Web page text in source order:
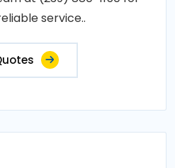
service..